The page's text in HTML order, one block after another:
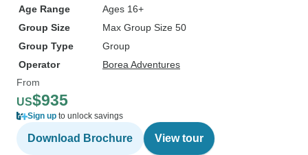
Age Range
Ages 16+
Group Size
Max Group Size 50
Group Type
Group
Operator
Borea Adventures
From
US$935
Sign up to unlock savings
Download Brochure View tour